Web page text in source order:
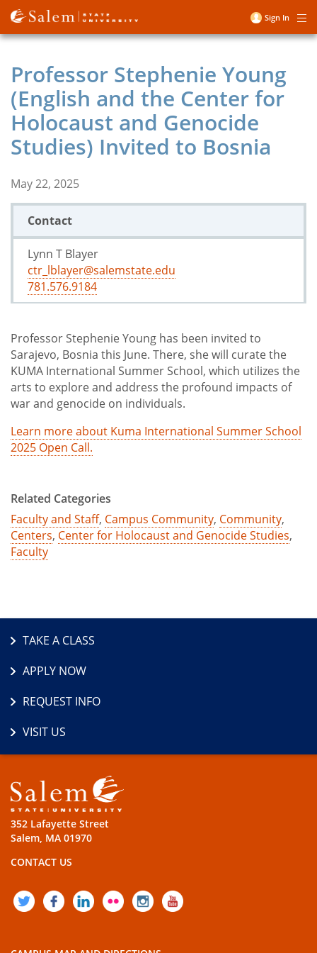
Skip
to
main
User
menu
Sign In
Professor Stephenie Young
(English and the Center for
Holocaust and Genocide
Studies) Invited to Bosnia
May 22, 2025
Contact
Lynn T Blayer
ctr_lblayer@salemstate.edu
781.576.9184
Professor Stephenie Young has been invited to
Sarajevo, Bosnia this June. There, she will curate the
KUMA International Summer School, which utilizes the
arts to explore and address the profound impacts of
war and genocide on individuals.
Learn more about Kuma International Summer School
2025 Open Call.
Related Categories
Faculty and Staff, Campus Community, Community,
Centers, Center for Holocaust and Genocide Studies,
Faculty
TAKE A CLASS
APPLY NOW
REQUEST INFO
VISIT US
352 Lafayette Street
Salem, MA 01970
CONTACT US
TWITTERFACEBOOK
LINKEDIN
FLICKRINSTAGRAM